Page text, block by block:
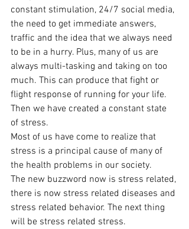
constant stimulation, 24/7 social media,
the need to get immediate answers,
traffic and the idea that we always need
to be in a hurry. Plus, many of us are
always multi-tasking and taking on too
much. This can produce that fight or
flight response of running for your life.
Then we have created a constant state
of stress.
Most of us have come to realize that
stress is a principal cause of many of
the health problems in our society.
The new buzzword now is stress related,
there is now stress related diseases and
stress related behavior. The next thing
will be stress related stress.